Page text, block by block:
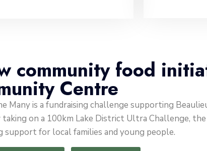
community food
Centre
Many is a fundraising challenge supporting
taking on a 100km Lake District Ultra Challenge,
support for local families and young people.